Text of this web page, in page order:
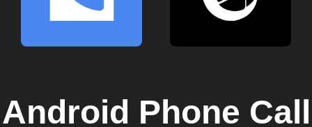
Android Phone Call